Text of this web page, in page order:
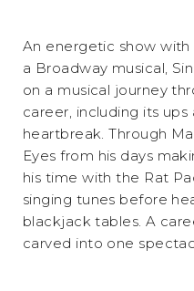
An energetic show
a Broadway musical,
on a musical journey
career, including its ups
heartbreak. Through
Eyes from his days
his time with the Rat
singing tunes before
blackjack tables. A
carved into one